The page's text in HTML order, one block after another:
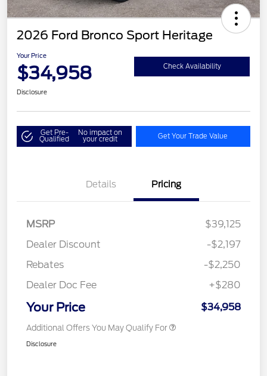
2026 Ford Bronco Sport Heritage
Your Price
$34,958 Check Availability
Disclosure
Get Pre-
Qualified
No impact on
your credit Get Your Trade Value
Details Pricing
MSRP
$39,125
Dealer Discount
-$2,197
Rebates
-$2,250
Dealer Doc Fee
+$280
Your Price $34,958
Additional Offers You May Qualify For
Disclosure